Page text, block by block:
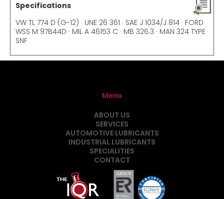
Specifications
VW TL 774 D (G-12) · UNE 26 361 · SAE J 1034/J 814 · FORD
WSS M 97B44D · MIL A 46153 C · MB 326.3 · MAN 324 TYPE
SNF
Menu
ABOUT US
SERVICES
AUTOMOTIVE LUBRICANTS
INDUSTRIAL LUBRICANTS
SPECIALITIES
CONTACT